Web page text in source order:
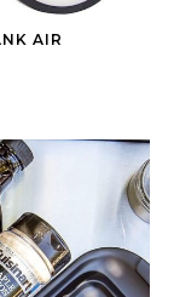
AIR